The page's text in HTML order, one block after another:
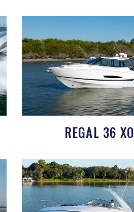
REGAL 36 XO